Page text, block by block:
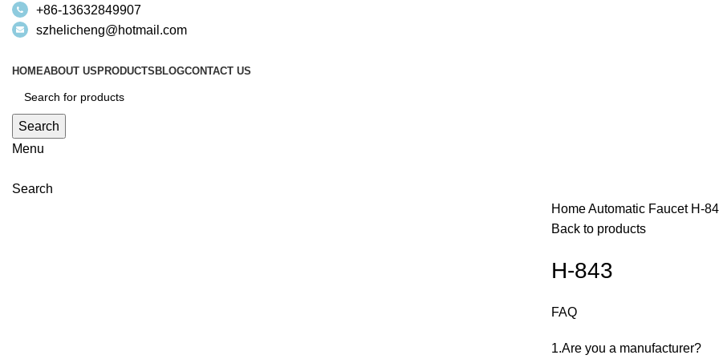
+86-13632849907
szhelicheng@hotmail.com
HOMEABOUT US PRODUCTS BLOGCONTACT US
Search
Menu
Search
HomeAutomatic Faucet H-
Back to products
H-843
FAQ
1.Are you a manufacturer? ‌